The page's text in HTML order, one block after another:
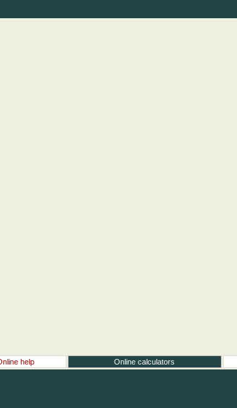
help Online calculators